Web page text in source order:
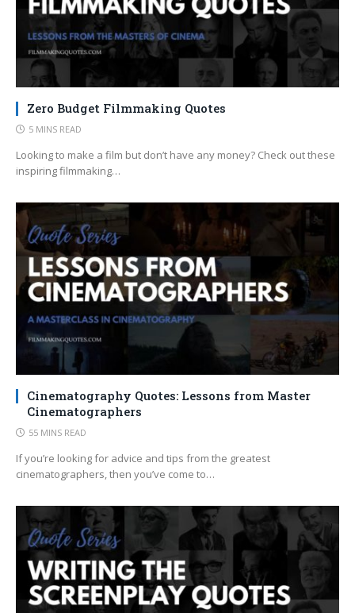
Zero Budget Filmmaking Quotes
5 MINS READ
Looking to make a film but don’t have any money? Check out these
inspiring filmmaking…
Cinematography Quotes: Lessons from Master
Cinematographers
55 MINS READ
If you’re looking for advice and tips from the greatest
cinematographers, then you’ve come to…